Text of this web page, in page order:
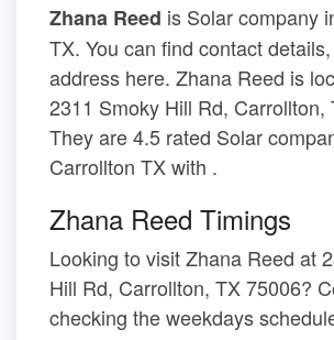
Zhana Reed is Solar company
TX. You can find contact
address here. Zhana Reed is
2311 Smoky Hill Rd, Carrollton,
They are 4.5 rated Solar
Carrollton TX with .
Zhana Reed Timings
Looking to visit Zhana Reed at
Hill Rd, Carrollton, TX 75006?
checking the weekdays